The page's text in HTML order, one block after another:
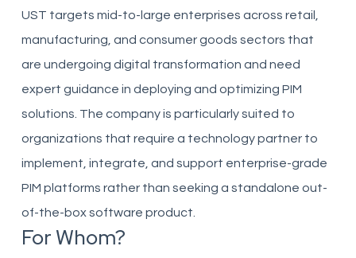
UST targets mid-to-large enterprises across retail,
manufacturing, and consumer goods sectors that
are undergoing digital transformation and need
expert guidance in deploying and optimizing PIM
solutions. The company is particularly suited to
organizations that require a technology partner to
implement, integrate, and support enterprise-grade
PIM platforms rather than seeking a standalone out-
of-the-box software product.
For Whom?